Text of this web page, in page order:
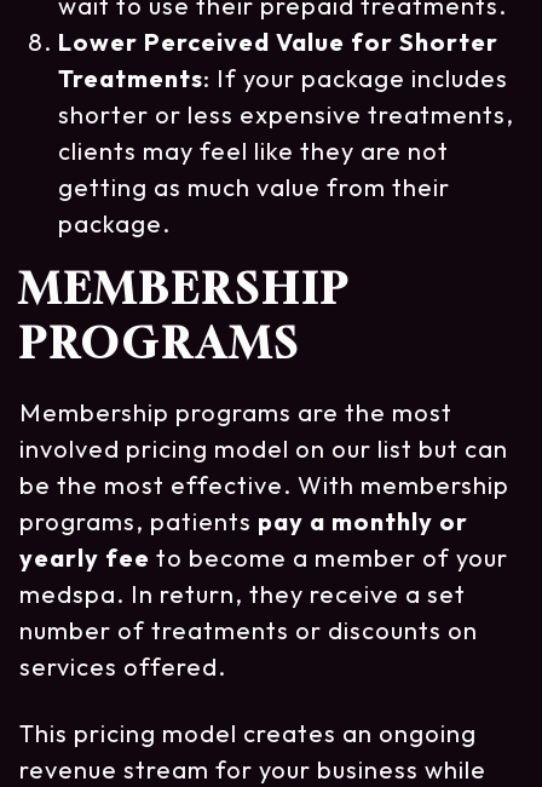
Lower Perceived Value for Shorter
Treatments: If your package includes
shorter or less expensive treatments,
clients may feel like they are not
getting as much value from their
package.
MEMBERSHIP
PROGRAMS
Membership programs are the most
involved pricing model on our list but can
be the most effective. With membership
programs, patients pay a monthly or
yearly fee to become a member of your
medspa. In return, they receive a set
number of treatments or discounts on
services offered.
This pricing model creates an ongoing
revenue stream for your business while